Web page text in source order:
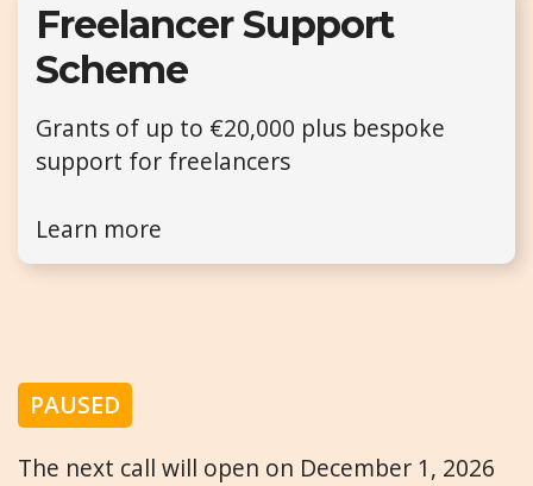
Freelancer Support
Scheme
Grants of up to €20,000 plus bespoke
support for freelancers
Learn more
PAUSED
The next call will open on December 1, 2026